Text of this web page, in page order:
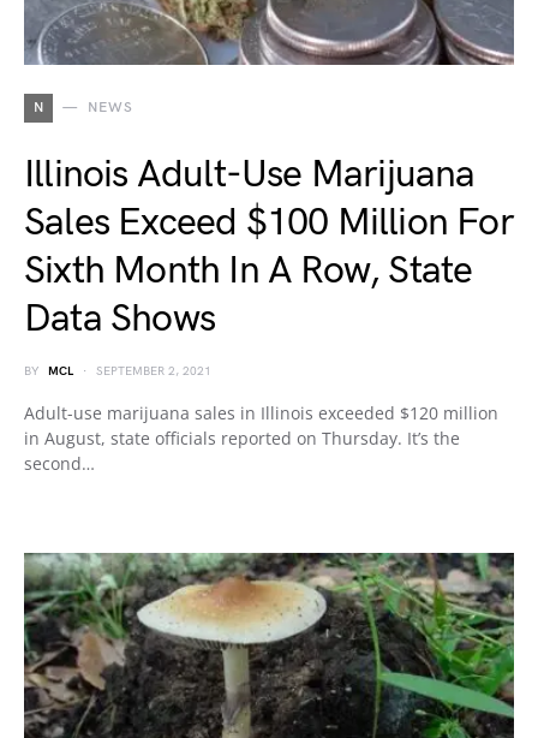
N NEWS
Illinois Adult-Use Marijuana
Sales Exceed $100 Million For
Sixth Month In A Row, State
Data Shows
BY MCL SEPTEMBER 2, 2021
Adult-use marijuana sales in Illinois exceeded $120 million
in August, state officials reported on Thursday. It’s the
second…